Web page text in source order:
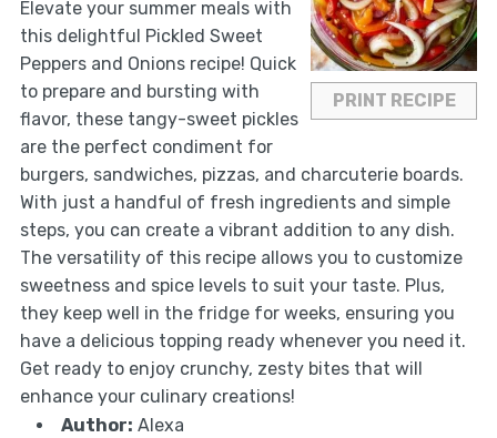
PRINT RECIPE
Elevate your summer meals with
this delightful Pickled Sweet
Peppers and Onions recipe! Quick
to prepare and bursting with
flavor, these tangy-sweet pickles
are the perfect condiment for
burgers, sandwiches, pizzas, and charcuterie boards.
With just a handful of fresh ingredients and simple
steps, you can create a vibrant addition to any dish.
The versatility of this recipe allows you to customize
sweetness and spice levels to suit your taste. Plus,
they keep well in the fridge for weeks, ensuring you
have a delicious topping ready whenever you need it.
Get ready to enjoy crunchy, zesty bites that will
enhance your culinary creations!
Author: Alexa